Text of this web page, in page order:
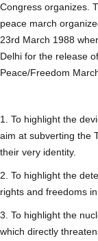
Congress organizes.
peace march
23rd March 1988
Delhi for the release
Peace/Freedom
1. To highlight the
aim at subverting the
their very identity.
2. To highlight the
rights and freedoms
3. To highlight the
which directly